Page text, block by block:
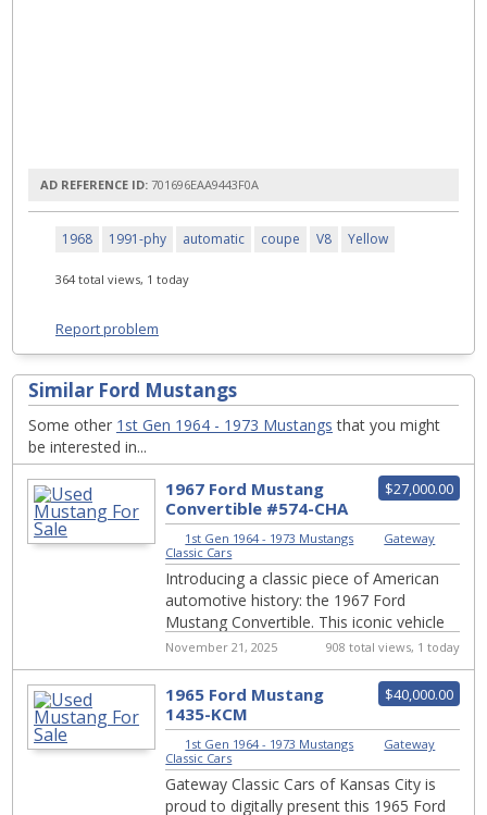
AD REFERENCE ID: 701696EAA9443F0A
1968 1991-phy automatic coupe V8 Yellow
364 total views, 1 today
Report problem
Similar Ford Mustangs
Some other 1st Gen 1964 - 1973 Mustangs that you might
be interested in...
$27,000.00
1967 Ford Mustang
Convertible #574-CHA
1st Gen 1964 - 1973 Mustangs
Gateway
Classic Cars
Introducing a classic piece of American
automotive history: the 1967 Ford
Mustang Convertible. This iconic vehicle
boasts a timeless white exterior that
totally...
November 21, 2025 908 total views, 1 today
$40,000.00
1965 Ford Mustang
1435-KCM
1st Gen 1964 - 1973 Mustangs
Gateway
Classic Cars
Gateway Classic Cars of Kansas City is
proud to digitally present this 1965 Ford